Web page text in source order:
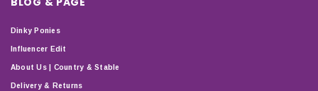
Dinky Ponies
Influencer Edit
About Us | Country & Stable
Delivery & Returns